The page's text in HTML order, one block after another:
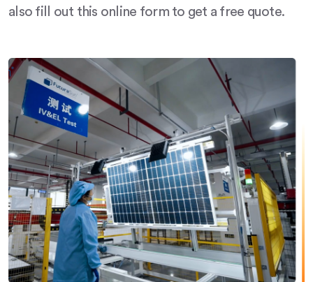
also fill out this online form to get a free quote.